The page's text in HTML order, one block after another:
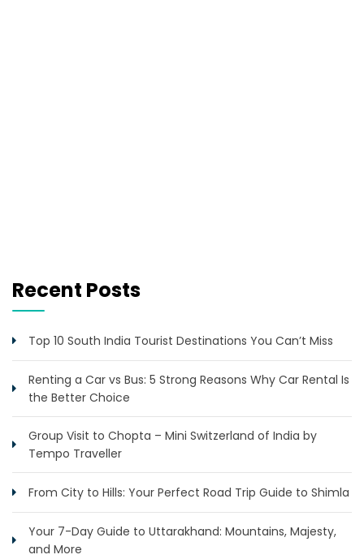
Recent Posts
Top 10 South India Tourist Destinations You Can’t Miss
Renting a Car vs Bus: 5 Strong Reasons Why Car Rental Is
the Better Choice
Group Visit to Chopta – Mini Switzerland of India by
Tempo Traveller
From City to Hills: Your Perfect Road Trip Guide to Shimla
Your 7-Day Guide to Uttarakhand: Mountains, Majesty,
and More